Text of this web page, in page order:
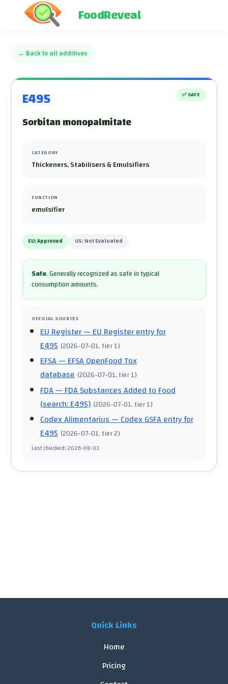
FoodReveal
← Back to all additives
E495 ✅ SAFE
Sorbitan monopalmitate
CATEGORY
Thickeners, Stabilisers & Emulsifiers
FUNCTION
emulsifier
EU:Approved US:Not Evaluated
Safe.Generally recognized as safe in typical
consumption amounts.
OFFICIAL SOURCES
EU Register— EU Register entry for
E495 (2026-07-01, tier 1)
EFSA— EFSA OpenFood Tox
database (2026-07-01, tier 1)
FDA— FDA Substances Added to Food
(search: E495) (2026-07-01, tier 1)
Codex Alimentarius— Codex GSFA entry for
E495 (2026-07-01, tier 2)
Last checked:2026-08-03
Quick Links
Home
Pricing